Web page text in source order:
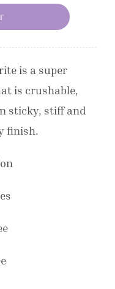
is a super
is crushable,
sticky, stiff and
finish.